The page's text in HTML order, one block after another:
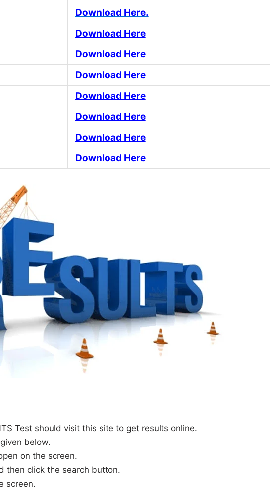
Download Here.
Download Here
Download Here
Download Here
Download Here
Download Here
Download Here
Download Here
Test should visit this site to get results online.
below.
on the screen.
then click the search button.
screen.